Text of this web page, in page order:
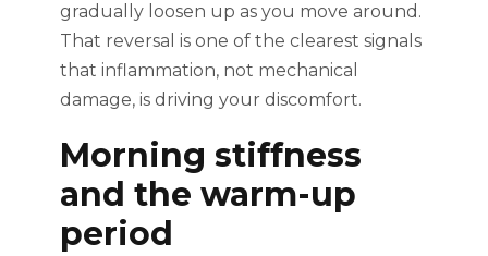
gradually loosen up as you move around.
That reversal is one of the clearest signals
that inflammation, not mechanical
damage, is driving your discomfort.
Morning stiffness
and the warm-up
period